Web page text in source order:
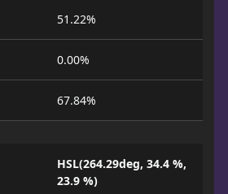
51.22%
0.00%
67.84%
HSL(264.29deg, 34.4 %,
23.9 %)